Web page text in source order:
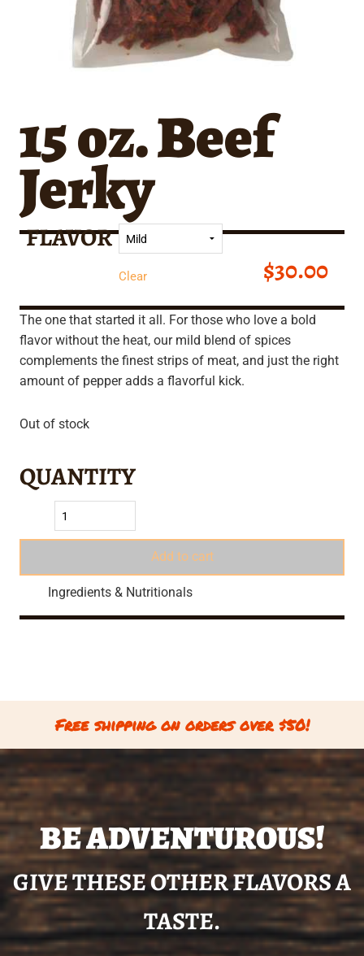
15 oz. Beef
Jerky
$30.00
FLAVOR
Clear
The one that started it all. For those who love a bold
flavor without the heat, our mild blend of spices
complements the finest strips of meat, and just the right
amount of pepper adds a flavorful kick.
Out of stock
Add to cart
Ingredients & Nutritionals
Free shipping on orders over $50!
BE ADVENTUROUS!
GIVE THESE OTHER FLAVORS A
TASTE.